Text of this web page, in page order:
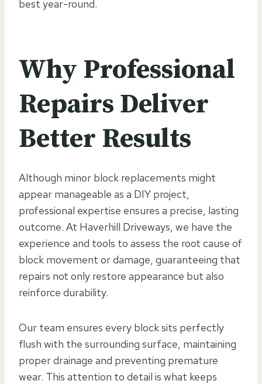
best year-round.
Why Professional
Repairs Deliver
Better Results
Although minor block replacements might
appear manageable as a DIY project,
professional expertise ensures a precise, lasting
outcome. At Haverhill Driveways, we have the
experience and tools to assess the root cause of
block movement or damage, guaranteeing that
repairs not only restore appearance but also
reinforce durability.
Our team ensures every block sits perfectly
flush with the surrounding surface, maintaining
proper drainage and preventing premature
wear. This attention to detail is what keeps